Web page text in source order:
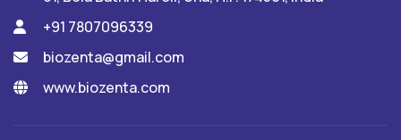
+91 7807096339
biozenta@gmail.com
www.biozenta.com